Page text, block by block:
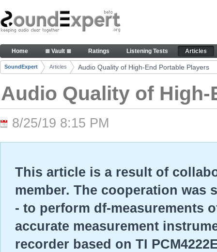
Skip to Content
Audio Quality of High-End Portable Players -
Navigation
Home ≣ Vault ≣ Ratings Listening Tests Articles
Breadcrumbs
SoundExpert Articles Audio Quality of High-End Portable Players
Audio Quality of
8/25/19 8:15 PM
This article is a result of
member. The cooperation was
- to perform df-measurements
accurate measurement
recorder based on TI